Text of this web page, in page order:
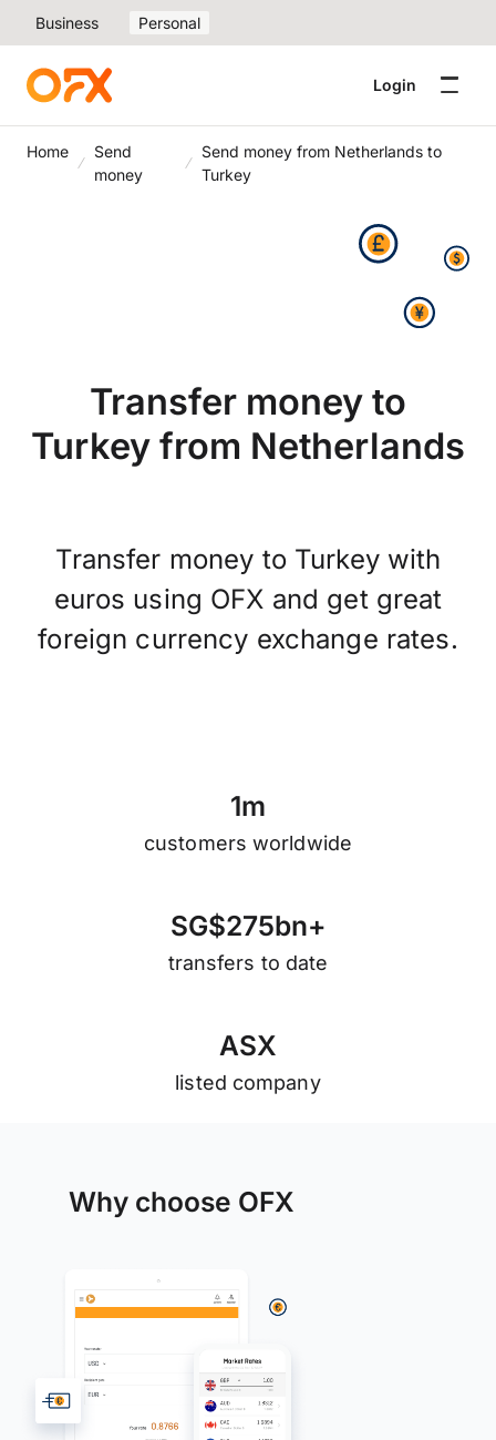
Business Personal
Login
Home
Send
money
Send money from Netherlands to
Turkey
Transfer money to
Turkey from Netherlands
Transfer money to Turkey with
euros using OFX and get great
foreign currency exchange rates.
1m
customers worldwide
SG$275bn+
transfers to date
ASX
listed company
Why choose OFX